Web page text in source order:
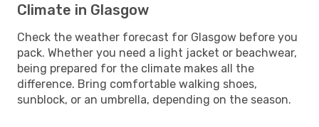
Climate in Glasgow
Check the weather forecast for Glasgow before you
pack. Whether you need a light jacket or beachwear,
being prepared for the climate makes all the
difference. Bring comfortable walking shoes,
sunblock, or an umbrella, depending on the season.